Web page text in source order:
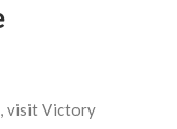
visit Victory